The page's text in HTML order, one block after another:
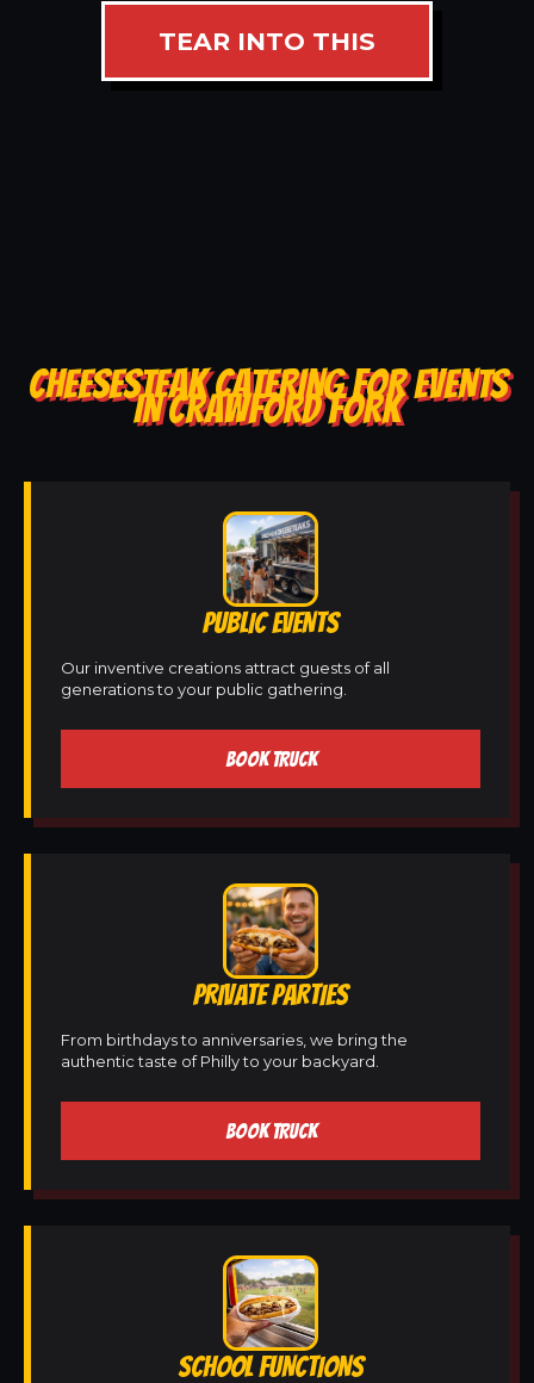
TEAR INTO THIS
CHEESESTEAK CATERING FOR EVENTS
IN CRAWFORD FORK
PUBLIC EVENTS
Our inventive creations attract guests of all
generations to your public gathering.
BOOK TRUCK
PRIVATE PARTIES
From birthdays to anniversaries, we bring the
authentic taste of Philly to your backyard.
BOOK TRUCK
SCHOOL FUNCTIONS